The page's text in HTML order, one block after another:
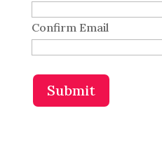
Confirm Email
Submit